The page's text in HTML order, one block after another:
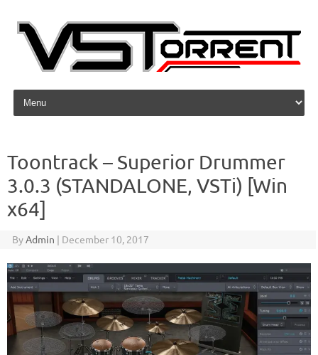
Skip to content
Toontrack – Superior Drummer
3.0.3 (STANDALONE, VSTi) [Win
x64]
ByAdmin | December 10, 2017